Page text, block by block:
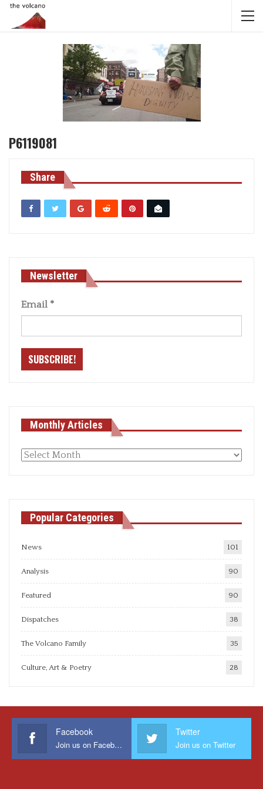
P6119081
Share
Newsletter
Email *
Monthly Articles
Monthly
Popular Categories
News 101
Analysis 90
Featured 90
Dispatches 38
The Volcano Family 35
Culture, Art & Poetry 28
Facebook
Join us on Facebook
Twitter
Join us on Twitter